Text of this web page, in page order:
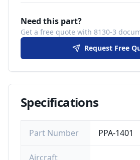
Need this part?
Get a free quote with 8130-3
Request Free
Specifications
Part Number PPA-1401
Aircraft